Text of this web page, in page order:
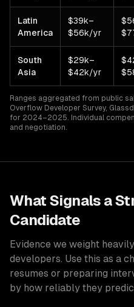
Latin
America
$39k–
$56k/yr
South
Asia
$29k–
$42k/yr
Ranges aggregated from public
Overflow Developer Survey,
for 2024–2025. Individual
and negotiation.
What Signals a
Candidate
Evidence we weight
developers. Use this as a
resumes or preparing
by how reliably they